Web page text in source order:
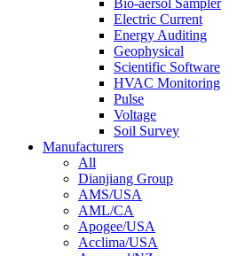
Bio-aersol Sampler
Electric Current
Energy Auditing
Geophysical
Scientific Software
HVAC Monitoring
Pulse
Voltage
Soil Survey
Manufacturers
All
Dianjiang Group
AMS/USA
AML/CA
Apogee/USA
Acclima/USA